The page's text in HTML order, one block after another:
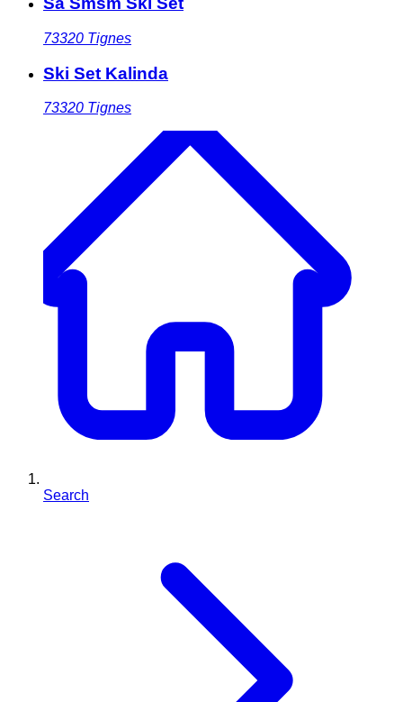
73320 Tignes
Ski Set Kalinda
73320 Tignes
Search